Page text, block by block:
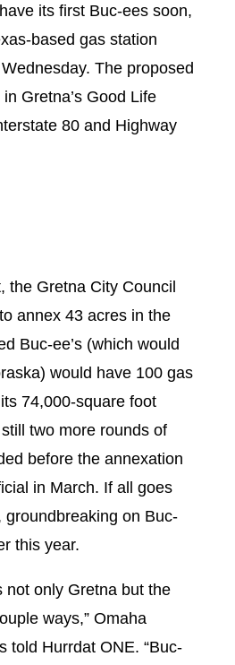
its first Buc-ees soon,
based gas station
The proposed
Gretna’s Good Life
80 and Highway
the Gretna City Council
annex 43 acres in the
Buc-ee’s (which would
would have 100 gas
74,000-square foot
two more rounds of
before the annexation
in March. If all goes
groundbreaking on Buc-
this year.
not only Gretna but the
ways,” Omaha
told Hurrdat ONE. “Buc-